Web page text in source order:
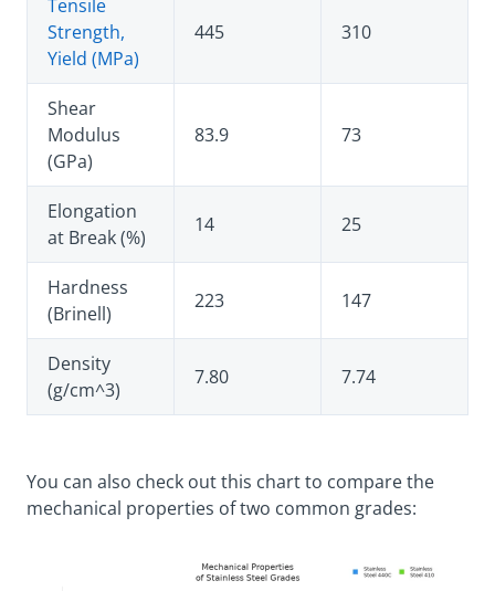
Tensile
Strength,
Yield (MPa)
445 310
Shear
Modulus
(GPa)
83.9 73
Elongation
at Break (%)
14 25
Hardness
(Brinell)
223 147
Density
(g/cm^3)
7.80 7.74
You can also check out this chart to compare the
mechanical properties of two common grades: